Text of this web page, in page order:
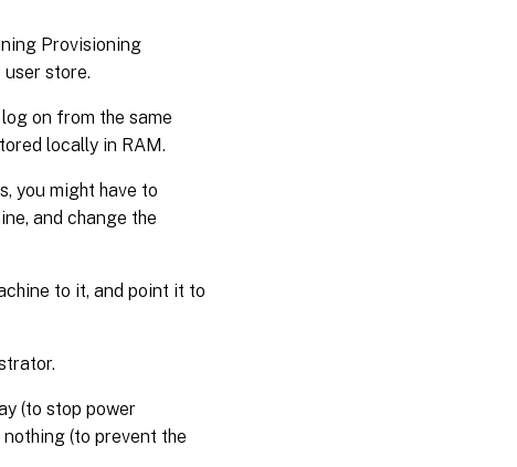
Provisioning
store.
on from the same
locally in RAM.
you might have to
and change the
to it, and point it to
(to stop power
(to prevent the